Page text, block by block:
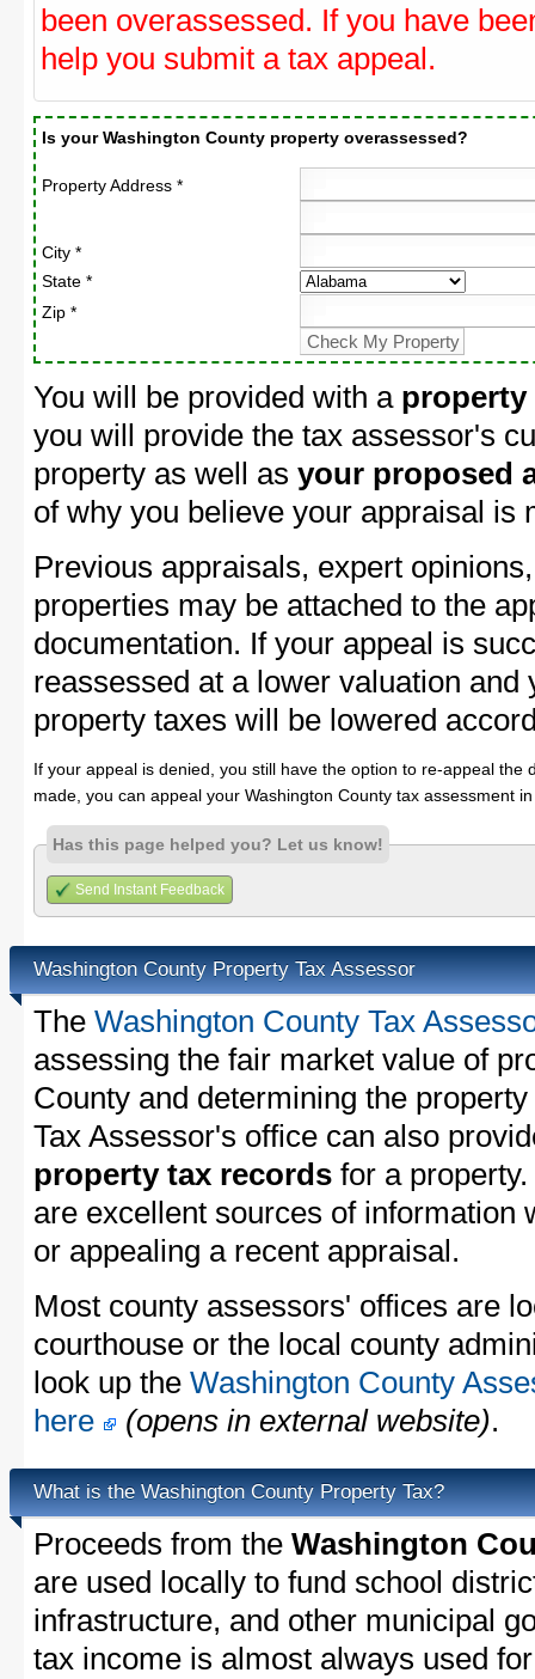
been overassessed. If you have
help you submit a tax appeal.
Is your Washington County property overassessed?
Property Address *
City *
State *
Zip *
You will be provided with a property
you will provide the tax assessor's
property as well as your proposed
of why you believe your appraisal is
Previous appraisals, expert
properties may be attached to the
documentation. If your appeal is
reassessed at a lower valuation and
property taxes will be lowered
If your appeal is denied, you still have the option to re-appeal
made, you can appeal your Washington County tax assessment
Has this page helped you? Let us know!
Send Instant Feedback
Washington County Property Tax Assessor
The Washington County Tax
assessing the fair market value of
County and determining the
Tax Assessor's office can also
property tax records for a
are excellent sources of information
or appealing a recent appraisal.
Most county assessors' offices are
courthouse or the local county
look up the Washington County
here
(opens in external website).
What is the Washington County Property Tax?
Proceeds from the Washington
are used locally to fund school
infrastructure, and other municipal
tax income is almost always used